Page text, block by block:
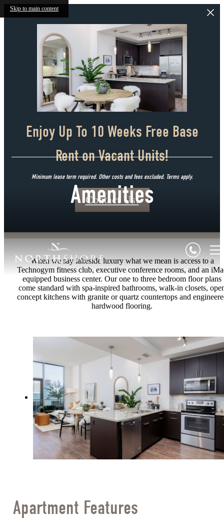
Skip to main content
Enjoy Up To 10 Weeks Free Base
Rent on Vacant Units!
Minimum lease term required. Other costs and fees excluded. Terms apply.
Contact Us!
Amenities
When we say lakeside luxury what we mean is access to a
Technogym fitness club, executive conference rooms, and an
equipped business center. Our one to three bedroom floor plans
come standard with spa-inspired bathrooms, walk-in closets,
concept kitchens with granite or quartz countertops and
hardwood flooring.
Apartment Features